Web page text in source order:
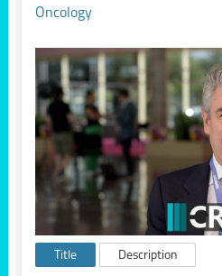
Oncology
Title Description